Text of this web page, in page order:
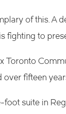
of this. A
fighting to
Toronto
over fifteen
foot suite in